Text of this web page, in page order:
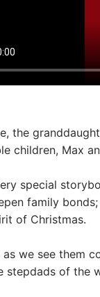
the
children, Max
special
family
of Christmas.
we see them
stepdads of the